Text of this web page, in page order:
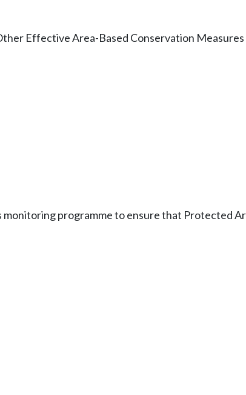
Effective Area-Based Conservation
programme to ensure that Protected